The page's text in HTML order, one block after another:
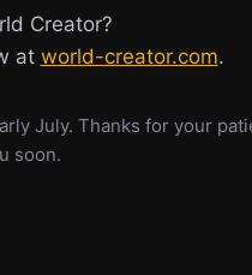
Creator?
at world-creator.com.
July. Thanks for your
soon.